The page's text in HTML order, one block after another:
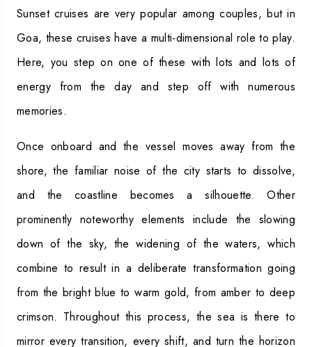
Sunset cruises are very popular among couples, but in
Goa, these cruises have a multi-dimensional role to play.
Here, you step on one of these with lots and lots of
energy from the day and step off with numerous
memories.
Once onboard and the vessel moves away from the
shore, the familiar noise of the city starts to dissolve,
and the coastline becomes a silhouette. Other
prominently noteworthy elements include the slowing
down of the sky, the widening of the waters, which
combine to result in a deliberate transformation going
from the bright blue to warm gold, from amber to deep
crimson. Throughout this process, the sea is there to
mirror every transition, every shift, and turn the horizon